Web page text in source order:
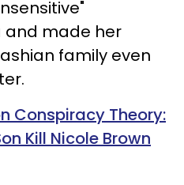
and made her
family even
Conspiracy Theory:
Kill Nicole Brown